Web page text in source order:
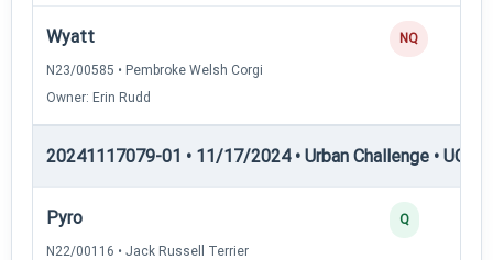
Wyatt
N23/00585 • Pembroke Welsh Corgi
Owner: Erin Rudd
NQ
20241117079-01 • 11/17/2024 • Urban Challenge • UC3
Pyro
N22/00116 • Jack Russell Terrier
Q